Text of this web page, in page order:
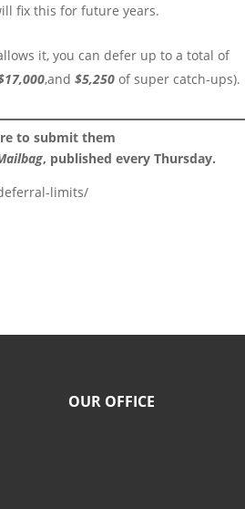
fix this for future years.
it, you can defer up to a total of
,and$5,250 of super catch-ups).
to submit them
, published every Thursday.
limits/
OUR OFFICE